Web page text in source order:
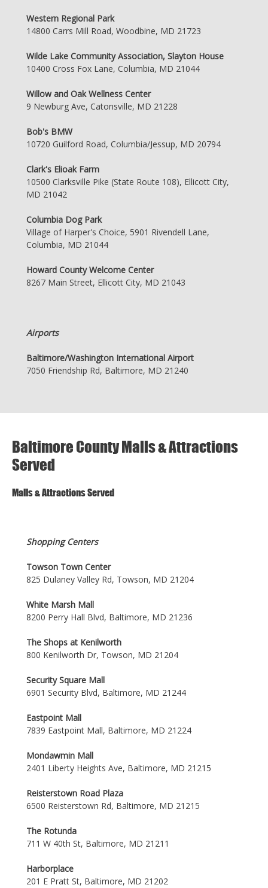
Western Regional Park
14800 Carrs Mill Road, Woodbine, MD 21723
Wilde Lake Community Association, Slayton House
10400 Cross Fox Lane, Columbia, MD 21044
Willow and Oak Wellness Center
9 Newburg Ave, Catonsville, MD 21228
Bob's BMW
10720 Guilford Road, Columbia/Jessup, MD 20794
Clark's Elioak Farm
10500 Clarksville Pike (State Route 108), Ellicott City,
MD 21042
Columbia Dog Park
Village of Harper's Choice, 5901 Rivendell Lane,
Columbia, MD 21044
Howard County Welcome Center
8267 Main Street, Ellicott City, MD 21043
Airports
Baltimore/Washington International Airport
7050 Friendship Rd, Baltimore, MD 21240
Baltimore County Malls & Attractions
Served
Malls & Attractions Served
Shopping Centers
Towson Town Center
825 Dulaney Valley Rd, Towson, MD 21204
White Marsh Mall
8200 Perry Hall Blvd, Baltimore, MD 21236
The Shops at Kenilworth
800 Kenilworth Dr, Towson, MD 21204
Security Square Mall
6901 Security Blvd, Baltimore, MD 21244
Eastpoint Mall
7839 Eastpoint Mall, Baltimore, MD 21224
Mondawmin Mall
2401 Liberty Heights Ave, Baltimore, MD 21215
Reisterstown Road Plaza
6500 Reisterstown Rd, Baltimore, MD 21215
The Rotunda
711 W 40th St, Baltimore, MD 21211
Harborplace
201 E Pratt St, Baltimore, MD 21202